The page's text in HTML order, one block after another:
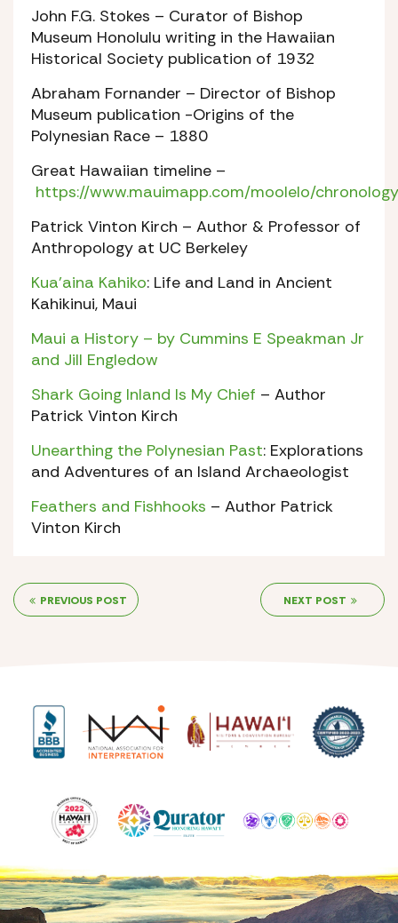
John F.G. Stokes – Curator of Bishop
Museum Honolulu writing in the Hawaiian
Historical Society publication of 1932
Abraham Fornander – Director of Bishop
Museum publication -Origins of the
Polynesian Race – 1880
Great Hawaiian timeline –
https://www.mauimapp.com/moolelo/
Patrick Vinton Kirch – Author & Professor of
Anthropology at UC Berkeley
Kua’aina Kahiko: Life and Land in Ancient
Kahikinui, Maui
Maui a History – by Cummins E Speakman Jr
and Jill Engledow
Shark Going Inland Is My Chief – Author
Patrick Vinton Kirch
Unearthing the Polynesian Past: Explorations
and Adventures of an Island Archaeologist
Feathers and Fishhooks – Author Patrick
Vinton Kirch
PREVIOUS POST NEXT POST